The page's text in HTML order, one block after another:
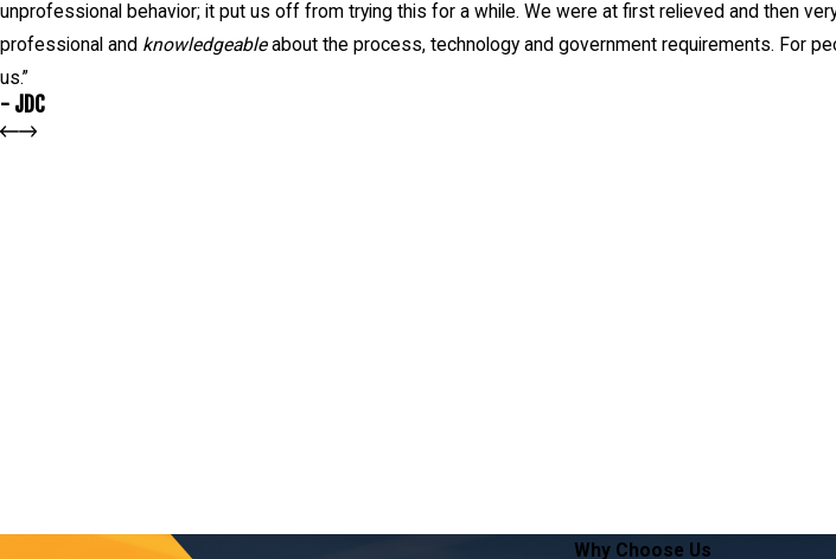
unprofessional behavior; it put us off from trying this for a while. We were at first relieved and then
professional and knowledgeableabout the process, technology and government requirements. For
us.”
- JDC
Why Choose Us